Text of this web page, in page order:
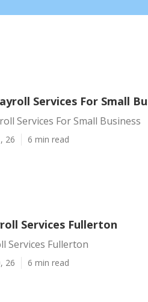
Services For Small
Services For Small Business
26 6 min read
Services Fullerton
Services Fullerton
26 6 min read